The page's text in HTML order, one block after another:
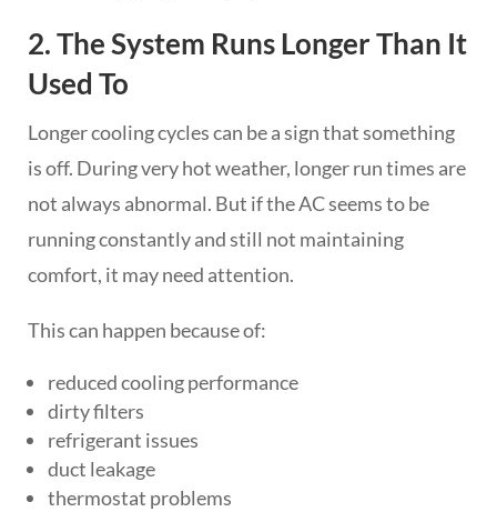
2. The System Runs Longer Than It
Used To
Longer cooling cycles can be a sign that something
is off. During very hot weather, longer run times are
not always abnormal. But if the AC seems to be
running constantly and still not maintaining
comfort, it may need attention.
This can happen because of:
reduced cooling performance
dirty filters
refrigerant issues
duct leakage
thermostat problems